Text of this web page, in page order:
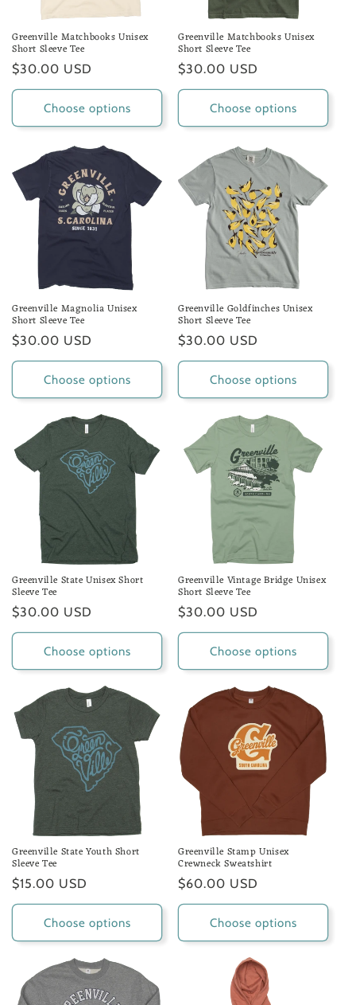
Greenville Matchbooks Unisex
Short Sleeve Tee
Regular
price
$30.00 USD
Choose options
Greenville Matchbooks Unisex
Short Sleeve Tee
Regular
price
$30.00 USD
Choose options
Greenville Magnolia Unisex
Short Sleeve Tee
Regular
price
$30.00 USD
Choose options
Greenville Goldfinches Unisex
Short Sleeve Tee
Regular
price
$30.00 USD
Choose options
Greenville State Unisex Short
Sleeve Tee
Regular
price
$30.00 USD
Choose options
Greenville Vintage Bridge Unisex
Short Sleeve Tee
Regular
price
$30.00 USD
Choose options
Greenville State Youth Short
Sleeve Tee
Regular
price
$15.00 USD
Choose options
Greenville Stamp Unisex
Crewneck Sweatshirt
Regular
price
$60.00 USD
Choose options